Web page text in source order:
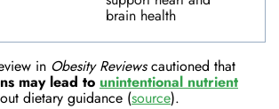
brain health
in Obesity Reviewscautioned that
may lead to unintentional nutrient
dietary guidance (source).